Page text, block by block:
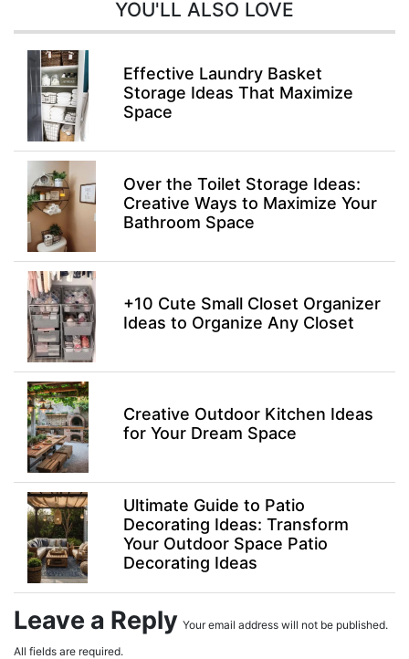
YOU'LL ALSO LOVE
Effective Laundry Basket
Storage Ideas That Maximize
Space
Over the Toilet Storage Ideas:
Creative Ways to Maximize Your
Bathroom Space
+10 Cute Small Closet Organizer
Ideas to Organize Any Closet
Creative Outdoor Kitchen Ideas
for Your Dream Space
Ultimate Guide to Patio
Decorating Ideas: Transform
Your Outdoor Space Patio
Decorating Ideas
Leave a Reply Your email address will not be published.
All fields are required.